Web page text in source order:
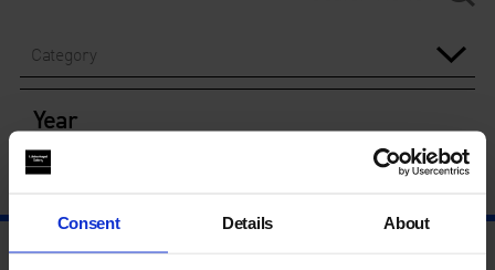
Consent Details About
Category
Year